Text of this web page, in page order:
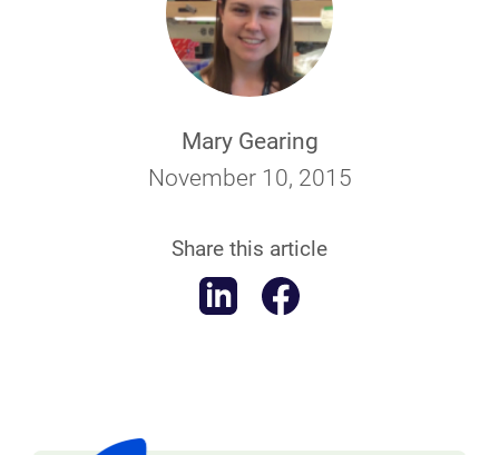
Mary Gearing
November 10, 2015
Share this article